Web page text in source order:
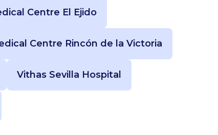
Centre El Ejido
Centre Rincón de la Victoria
Vithas Sevilla Hospital